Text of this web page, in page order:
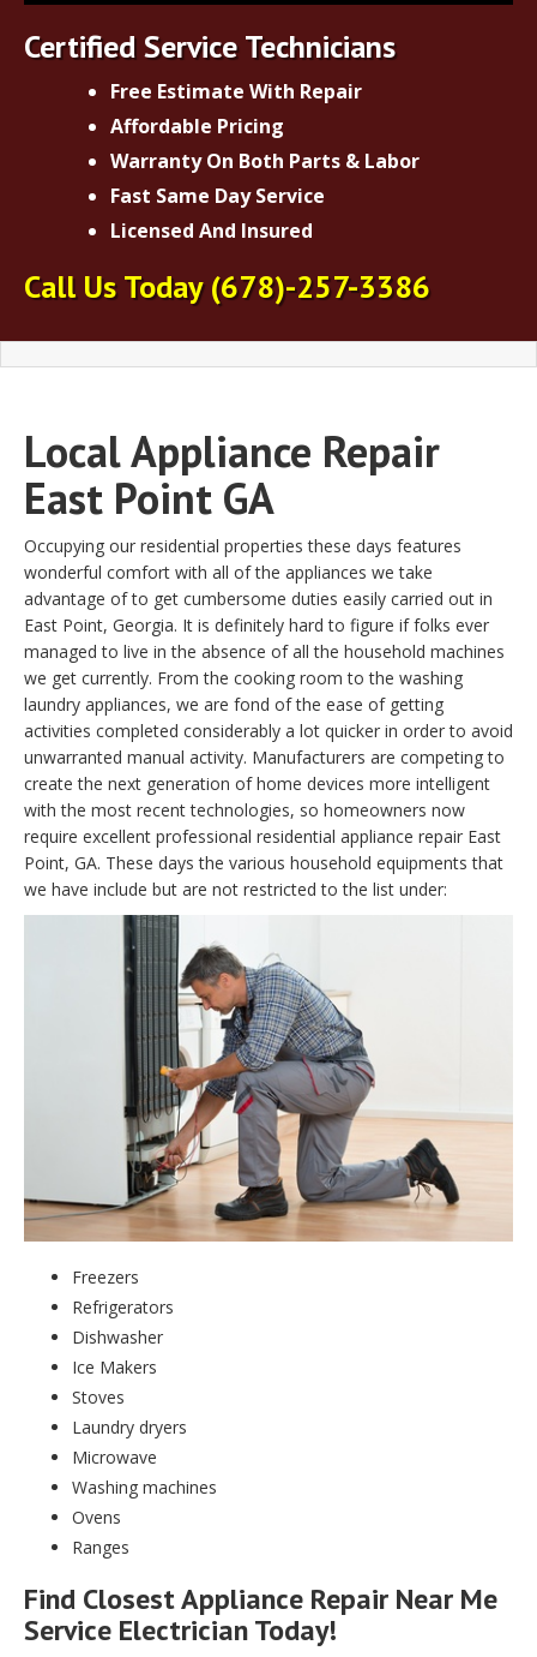
Certified Service Technicians
Free Estimate With Repair
Affordable Pricing
Warranty On Both Parts & Labor
Fast Same Day Service
Licensed And Insured
Call Us Today(678)-257-3386
Local Appliance Repair
East Point GA
Occupying our residential properties these days features
wonderful comfort with all of the appliances we take
advantage of to get cumbersome duties easily carried out in
East Point, Georgia. It is definitely hard to figure if folks ever
managed to live in the absence of all the household machines
we get currently. From the cooking room to the washing
laundry appliances, we are fond of the ease of getting
activities completed considerably a lot quicker in order to avoid
unwarranted manual activity. Manufacturers are competing to
create the next generation of home devices more intelligent
with the most recent technologies, so homeowners now
require excellent professional residential appliance repair East
Point, GA. These days the various household equipments that
we have include but are not restricted to the list under:
Freezers
Refrigerators
Dishwasher
Ice Makers
Stoves
Laundry dryers
Microwave
Washing machines
Ovens
Ranges
Find Closest Appliance Repair Near Me
Service Electrician Today!